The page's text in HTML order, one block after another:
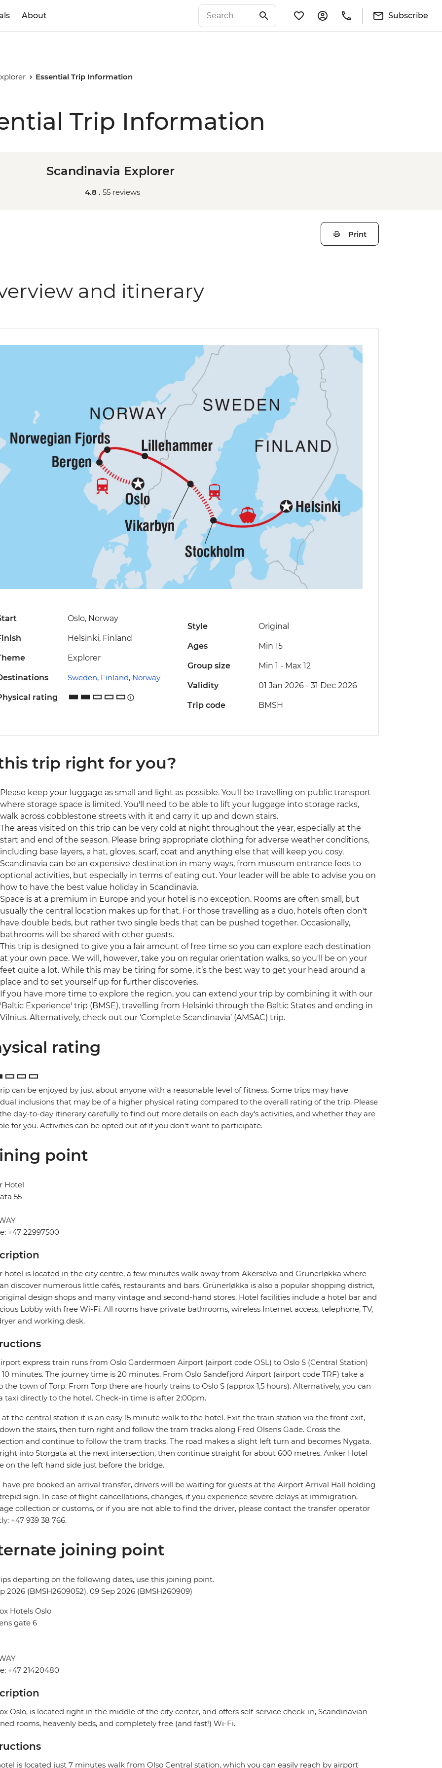
About Subscribe
Essential Trip Information
Trip Information
Scandinavia Explorer
4.8 . 55 reviews
Print
and itinerary
Oslo, Norway
Helsinki, Finland
Explorer
Sweden, Finland, Norway
rating
Style Original
Ages Min 15
Group size Min 1 - Max 12
Validity 01 Jan 2026 - 31 Dec 2026
Trip code BMSH
trip right for you?
Please keep your luggage as small and light as possible. You'll be travelling on public transport
where storage space is limited. You'll need to be able to lift your luggage into storage racks,
walk across cobblestone streets with it and carry it up and down stairs.
The areas visited on this trip can be very cold at night throughout the year, especially at the
start and end of the season. Please bring appropriate clothing for adverse weather conditions,
including base layers, a hat, gloves, scarf, coat and anything else that will keep you cosy.
Scandinavia can be an expensive destination in many ways, from museum entrance fees to
optional activities, but especially in terms of eating out. Your leader will be able to advise you on
how to have the best value holiday in Scandinavia.
Space is at a premium in Europe and your hotel is no exception. Rooms are often small, but
usually the central location makes up for that. For those travelling as a duo, hotels often don't
have double beds, but rather two single beds that can be pushed together. Occasionally,
bathrooms will be shared with other guests.
This trip is designed to give you a fair amount of free time so you can explore each destination
at your own pace. We will, however, take you on regular orientation walks, so you'll be on your
feet quite a lot. While this may be tiring for some, it’s the best way to get your head around a
place and to set yourself up for further discoveries.
If you have more time to explore the region, you can extend your trip by combining it with our
'Baltic Experience' trip (BMSE), travelling from Helsinki through the Baltic States and ending in
Vilnius. Alternatively, check out our ‘Complete Scandinavia’ (AMSAC) trip.
rating
can be enjoyed by just about anyone with a reasonable level of fitness. Some trips may have
inclusions that may be of a higher physical rating compared to the overall rating of the trip. Please
day-to-day itinerary carefully to find out more details on each day's activities, and whether they are
for you. Activities can be opted out of if you don't want to participate.
point
Hotel
55
+47 22997500
hotel is located in the city centre, a few minutes walk away from Akerselva and Grünerløkka where
discover numerous little cafés, restaurants and bars. Grünerløkka is also a popular shopping district,
design shops and many vintage and second-hand stores. Hotel facilities include a hotel bar and
Lobby with free Wi-Fi. All rooms have private bathrooms, wireless Internet access, telephone, TV,
and working desk.
express train runs from Oslo Gardermoen Airport (airport code OSL) to Oslo S (Central Station)
10 minutes. The journey time is 20 minutes. From Oslo Sandefjord Airport (airport code TRF) take a
the town of Torp. From Torp there are hourly trains to Oslo S (approx 1,5 hours). Alternatively, you can
taxi directly to the hotel. Check-in time is after 2:00pm.
at the central station it is an easy 15 minute walk to the hotel. Exit the train station via the front exit,
the stairs, then turn right and follow the tram tracks along Fred Olsens Gade. Cross the
and continue to follow the tram tracks. The road makes a slight left turn and becomes Nygata.
into Storgata at the next intersection, then continue straight for about 600 metres. Anker Hotel
on the left hand side just before the bridge.
have pre booked an arrival transfer, drivers will be waiting for guests at the Airport Arrival Hall holding
sign. In case of flight cancellations, changes, if you experience severe delays at immigration,
collection or customs, or if you are not able to find the driver, please contact the transfer operator
+47 939 38 766.
joining point
departing on the following dates, use this joining point.
2026 (BMSH2609052), 09 Sep 2026 (BMSH260909)
Hotels Oslo
gate 6
+47 21420480
Oslo, is located right in the middle of the city center, and offers self-service check-in, Scandinavian-
rooms, heavenly beds, and completely free (and fast!) Wi-Fi.
is located just 7 minutes walk from Olso Central station, which you can easily reach by airport